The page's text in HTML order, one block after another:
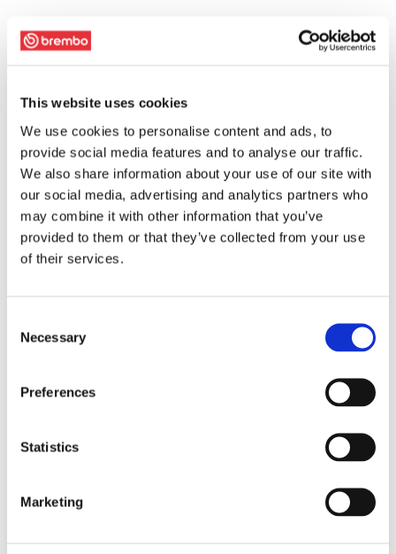
This website uses cookies
We use cookies to personalise content and ads, to
provide social media features and to analyse our traffic.
We also share information about your use of our site with
our social media, advertising and analytics partners who
may combine it with other information that you’ve
provided to them or that they’ve collected from your use
of their services.
Selection
Necessary
Preferences
Statistics
Marketing